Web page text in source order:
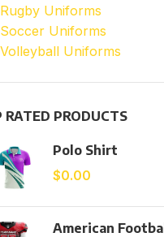
Rugby Uniforms
Soccer Uniforms
Volleyball Uniforms
RATED PRODUCTS
Polo Shirt
$0.00
American Football